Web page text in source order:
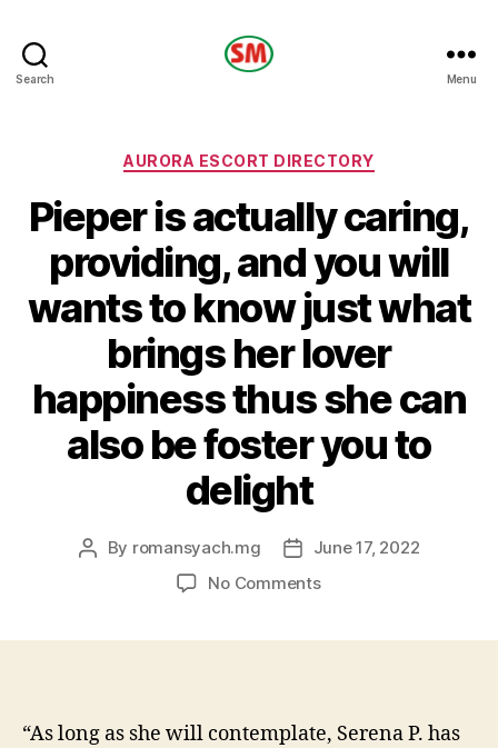
Search Menu
Categories
AURORA ESCORT DIRECTORY
Pieper is actually caring,
providing, and you will
wants to know just what
brings her lover
happiness thus she can
also be foster you to
delight
Post
By romansyach.mg
PostJune 17, 2022
No Commentson
and
“As long as she will contemplate, Serena P. has